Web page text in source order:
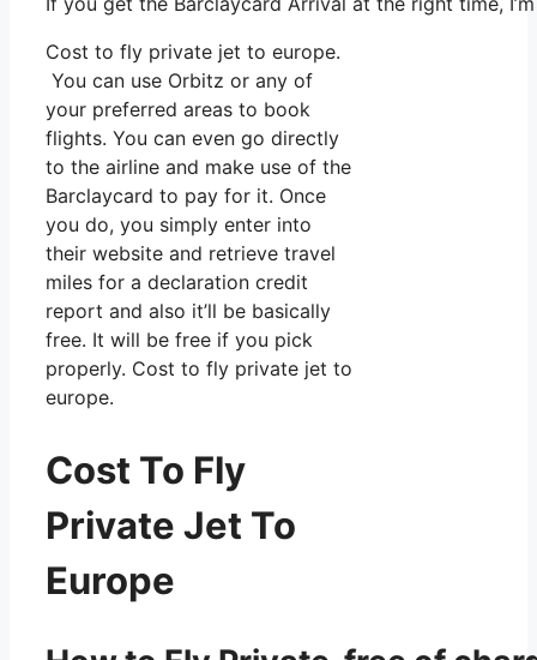
Cost to fly private jet to europe.
You can use Orbitz or any of
your preferred areas to book
flights. You can even go directly
to the airline and make use of the
Barclaycard to pay for it. Once
you do, you simply enter into
their website and retrieve travel
miles for a declaration credit
report and also it’ll be basically
free. It will be free if you pick
properly. Cost to fly private jet to
europe.
Cost To Fly
Private Jet To
Europe